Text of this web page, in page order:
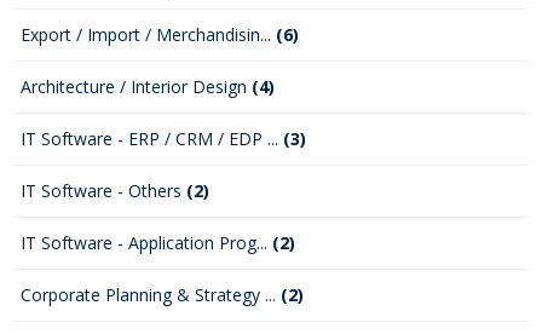
Export / Import / Merchandisin... (6)
Architecture / Interior Design (4)
IT Software - ERP / CRM / EDP ... (3)
IT Software - Others (2)
IT Software - Application Prog... (2)
Corporate Planning & Strategy ... (2)